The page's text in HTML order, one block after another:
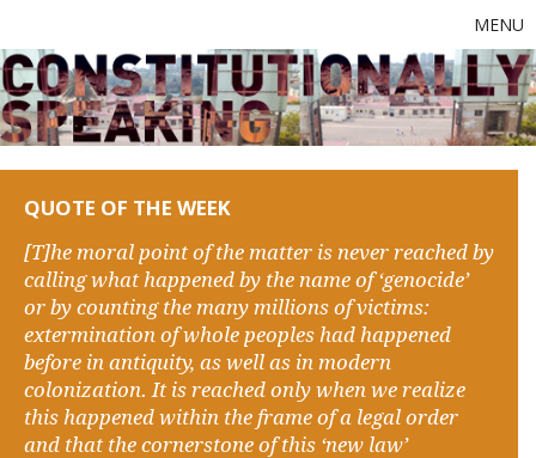
MENU
QUOTE OF THE WEEK
[T]he moral point of the matter is never reached by
calling what happened by the name of ‘genocide’
or by counting the many millions of victims:
extermination of whole peoples had happened
before in antiquity, as well as in modern
colonization. It is reached only when we realize
this happened within the frame of a legal order
and that the cornerstone of this ‘new law’